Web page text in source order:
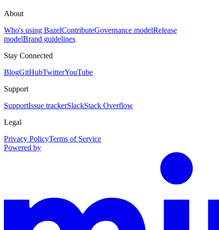
About
Who's using BazelContributeGovernance modelRelease
modelBrand guidelines
Stay Connected
BlogGitHubTwitterYouTube
Support
SupportIssue trackerSlackStack Overflow
Legal
Privacy PolicyTerms of Service
Powered by